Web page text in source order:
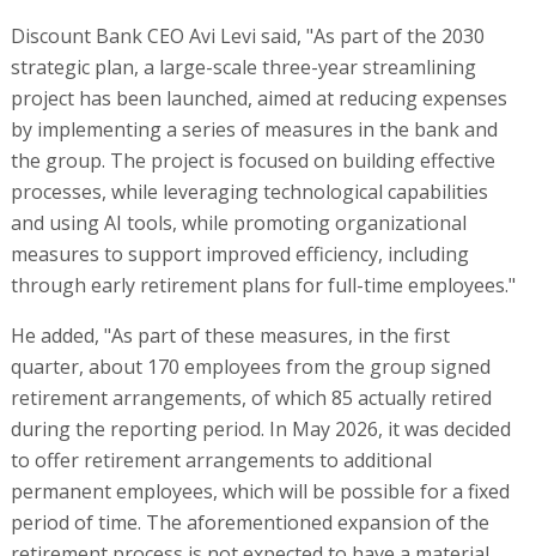
Discount Bank CEO Avi Levi said, "As part of the 2030
strategic plan, a large-scale three-year streamlining
project has been launched, aimed at reducing expenses
by implementing a series of measures in the bank and
the group. The project is focused on building effective
processes, while leveraging technological capabilities
and using AI tools, while promoting organizational
measures to support improved efficiency, including
through early retirement plans for full-time employees."
He added, "As part of these measures, in the first
quarter, about 170 employees from the group signed
retirement arrangements, of which 85 actually retired
during the reporting period. In May 2026, it was decided
to offer retirement arrangements to additional
permanent employees, which will be possible for a fixed
period of time. The aforementioned expansion of the